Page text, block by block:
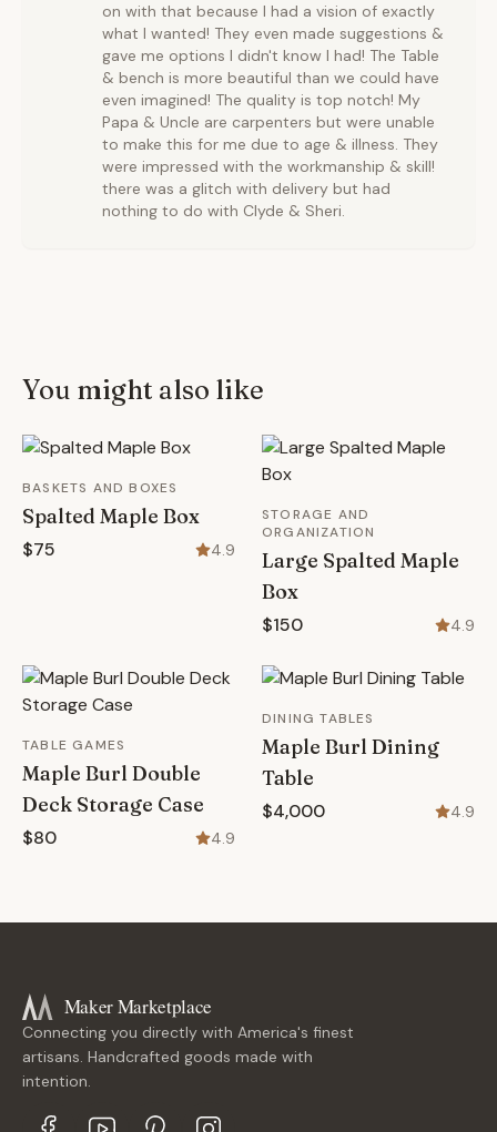
on with that because I had a vision of exactly
what I wanted! They even made suggestions &
gave me options I didn't know I had! The Table
& bench is more beautiful than we could have
even imagined! The quality is top notch! My
Papa & Uncle are carpenters but were unable
to make this for me due to age & illness. They
were impressed with the workmanship & skill!
there was a glitch with delivery but had
nothing to do with Clyde & Sheri.
You might also like
BASKETS AND BOXES
Spalted Maple Box
$75 4.9
STORAGE AND
ORGANIZATION
Large Spalted Maple
Box
$150 4.9
TABLE GAMES
Maple Burl Double
Deck Storage Case
$80 4.9
DINING TABLES
Maple Burl Dining
Table
$4,000 4.9
Maker Marketplace
Connecting you directly with America's finest
artisans. Handcrafted goods made with
intention.